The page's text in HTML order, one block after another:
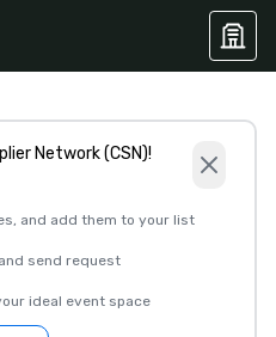
Network (CSN)!
and add them to your list
send request
ideal event space